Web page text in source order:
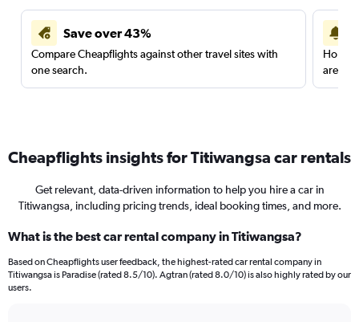
Save over 43%
Compare Cheapflights against other travel sites with
one search.
are
Cheapflights insights for Titiwangsa car rentals
Get relevant, data-driven information to help you hire a car in
Titiwangsa, including pricing trends, ideal booking times, and more.
What is the best car rental company in Titiwangsa?
Based on Cheapflights user feedback, the highest-rated car rental company in
Titiwangsa is Paradise (rated 8.5/10). Agtran (rated 8.0/10) is also highly rated by our
users.